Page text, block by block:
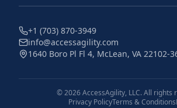
+1 (703) 870-3949
info@accessagility.com
1640 Boro Pl Fl 4, McLean, VA 22102-
©2026AccessAgility, LLC. All rights
Privacy PolicyTerms & Conditions